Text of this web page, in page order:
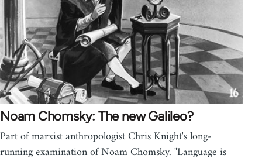
Noam Chomsky: The new Galileo?
Part of marxist anthropologist Chris Knight's long-
running examination of Noam Chomsky. "Language is